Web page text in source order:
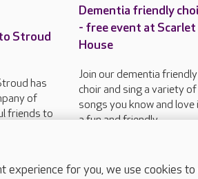
Stroud
has
of
friends to
Dementia friendly
- free event at Scarlet
House
Join our dementia friendly
choir and sing a variety of
songs you know and love
a fun and friendly
month...
experience for you, we use cookies